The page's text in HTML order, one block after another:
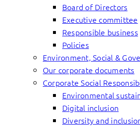
Board of Directors
Executive committee
Responsible business
Policies
Environment, Social &
Our corporate documents
Corporate Social
Environmental
Digital inclusion
Diversity and